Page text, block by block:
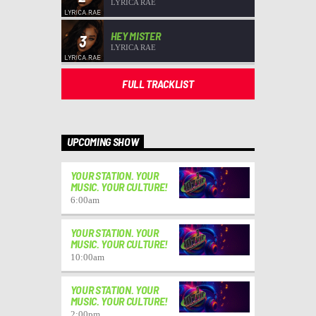
LYRICA RAE
3 HEY MISTER
LYRICA RAE
FULL TRACKLIST
UPCOMING SHOW
YOUR STATION. YOUR
MUSIC. YOUR CULTURE!
6:00am
YOUR STATION. YOUR
MUSIC. YOUR CULTURE!
10:00am
YOUR STATION. YOUR
MUSIC. YOUR CULTURE!